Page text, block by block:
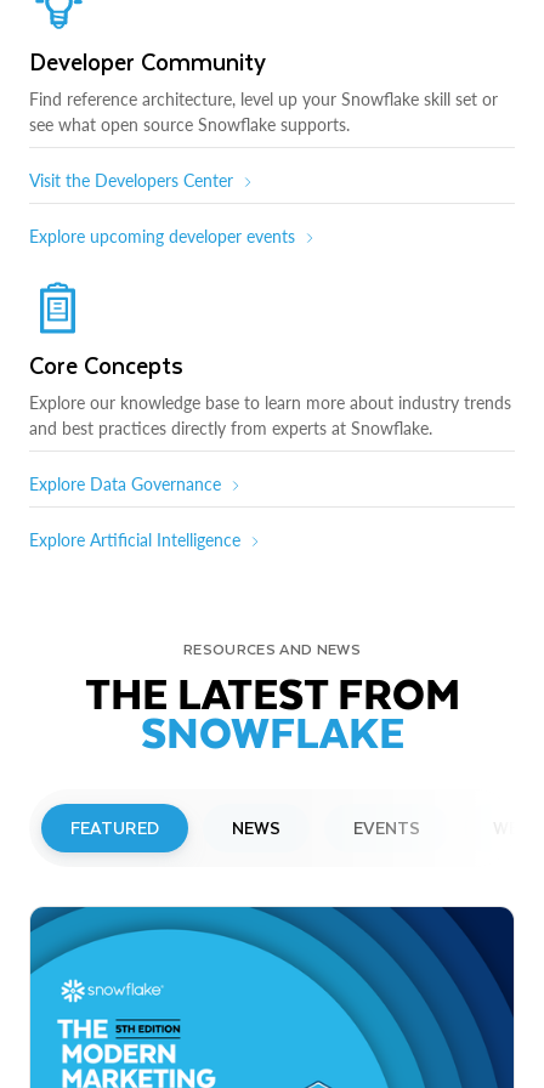
Developer Community
Find reference architecture, level up your Snowflake skill set or
see what open source Snowflake supports.
Visit the Developers Center
Explore upcoming developer events
Core Concepts
Explore our knowledge base to learn more about industry trends
and best practices directly from experts at Snowflake.
Explore Data Governance
Explore Artificial Intelligence
RESOURCES AND NEWS
THE LATEST FROM
SNOWFLAKE
FEATURED NEWS EVENTS
Snowflake to Present at Upcoming
Investor Conferences
Read More